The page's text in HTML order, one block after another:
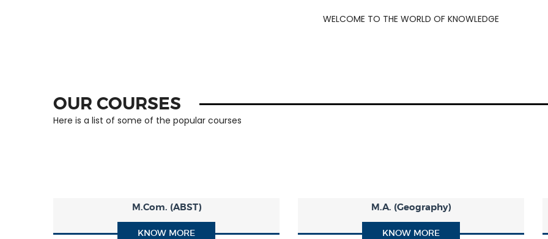
WELCOME TO THE WORLD OF KNOWLEDGE
OUR COURSES
Here is a list of some of the popular courses
M.Com. (ABST)
KNOW MORE
M.A. (Geography)
KNOW MORE